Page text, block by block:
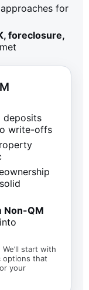
for
foreclosure,
deposits
write-offs
QM
start with
options that
your